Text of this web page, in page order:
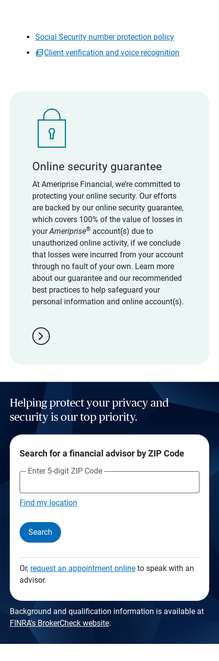
Social Security number protection policy
Client verification and voice recognition
Online security guarantee
At Ameriprise Financial, we’re committed to
protecting your online security. Our efforts
are backed by our online security guarantee,
which covers 100% of the value of losses in
yourAmeriprise®account(s) due to
unauthorized online activity, if we conclude
that losses were incurred from your account
through no fault of your own. Learn more
about our guarantee and our recommended
best practices to help safeguard your
personal information and online account(s).
chevron_right
Helping protect your privacy and
security is our top priority.
Search for a financial advisor by ZIP Code
Enter 5-digit ZIP Code
Find my location
Search
Or, request an appointment onlineto speak with an
advisor.
Background and qualification information is available at
FINRA's BrokerCheck website.